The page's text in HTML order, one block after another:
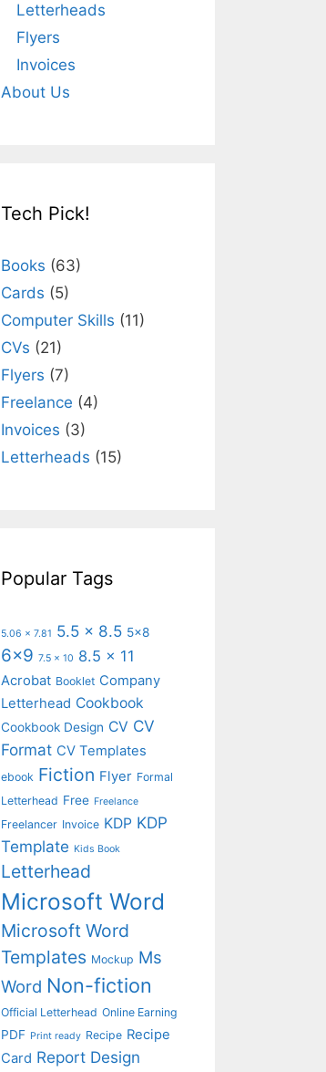
Letterheads
Flyers
Invoices
About Us
Tech Pick!
Books (63)
Cards (5)
Computer Skills (11)
CVs (21)
Flyers (7)
Freelance (4)
Invoices (3)
Letterheads (15)
Popular Tags
5.06 x 7.81 5.5 x 8.5 5x8
6x9 7.5 x 10 8.5 x 11
Acrobat Booklet Company
Letterhead Cookbook
Cookbook Design CV CV
Format CV Templates
ebook Fiction Flyer Formal
Letterhead Free Freelance
Freelancer Invoice KDP KDP
Template Kids Book
Letterhead
Microsoft Word
Microsoft Word
Templates Mockup Ms
Word Non-fiction
Official Letterhead Online Earning
PDF Print ready Recipe Recipe
Card Report Design